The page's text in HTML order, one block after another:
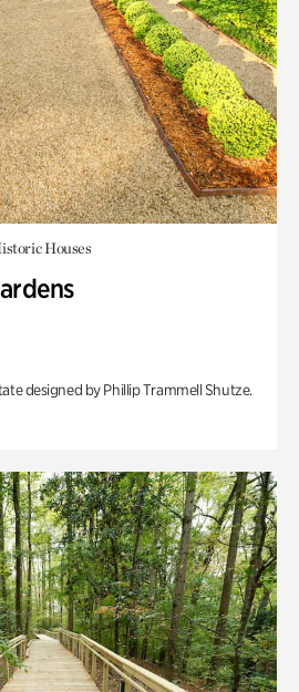
Houses
designed by Phillip Trammell Shutze.